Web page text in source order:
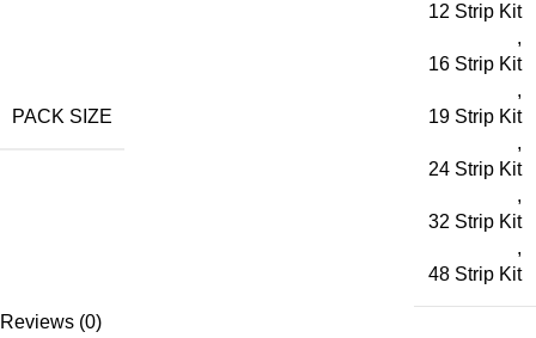
PACK SIZE
12 Strip Kit
,
16 Strip Kit
,
19 Strip Kit
,
24 Strip Kit
,
32 Strip Kit
,
48 Strip Kit
Reviews (0)